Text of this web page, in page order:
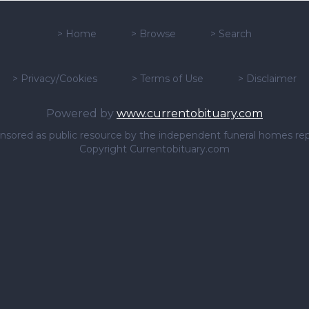
> Home > Browse > Search
> Privacy/Cookies > Terms of Use > Disclaimer
Powered by www.currentobituary.com
as public resource by the independent funeral homes
Copyright Currentobituary.com